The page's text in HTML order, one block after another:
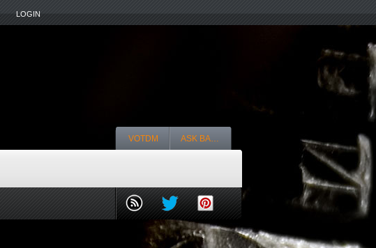
LOGIN
VOTDM ASK BA…